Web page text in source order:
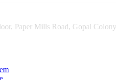
Paper Mills Road, Gopal